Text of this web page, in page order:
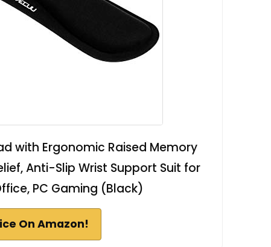
with Ergonomic Raised Memory
Anti-Slip Wrist Support Suit for
PC Gaming (Black)
On Amazon!